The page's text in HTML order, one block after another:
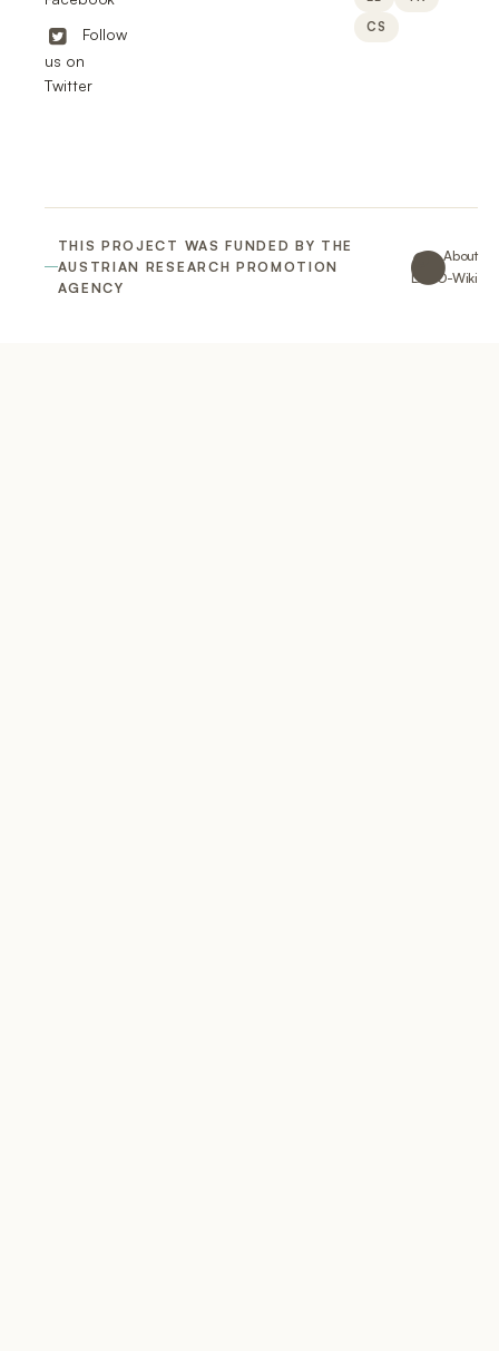
Follow
us on
Twitter
CS
THIS PROJECT WAS FUNDED BY THE
AUSTRIAN RESEARCH PROMOTION
AGENCY
About
LACO-Wiki